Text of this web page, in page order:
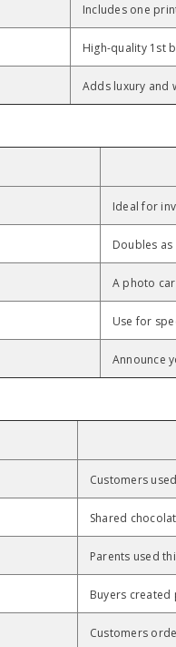
Includes one
High-quality 1st
Adds luxury and
Ideal for
Doubles
A photo
Use for
Announce
Customers
Shared
Parents used
Buyers
Customers